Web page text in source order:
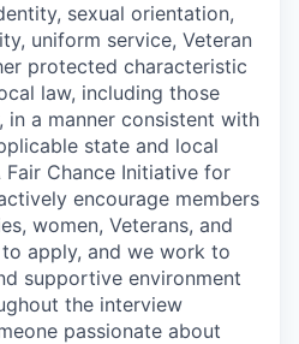
sexual orientation,
uniform service, Veteran
protected characteristic
law, including those
a manner consistent with
state and local
Chance Initiative for
encourage members
women, Veterans, and
apply, and we work to
supportive environment
the interview
passionate about